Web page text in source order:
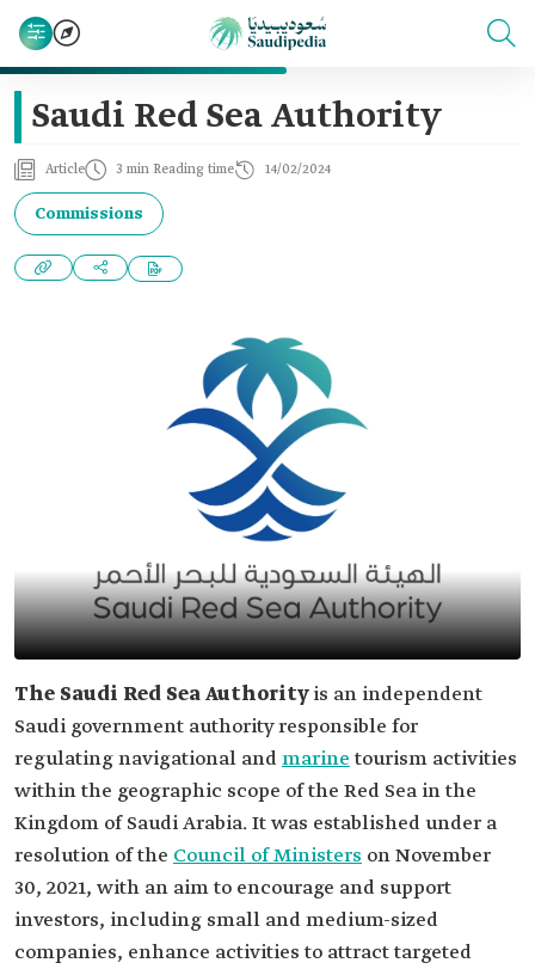
Saudi Red Sea Authority
Article 3 min Reading time 14/02/2024
Commissions
The Saudi Red Sea Authorityis an independent
Saudi government authority responsible for
regulating navigational andmarine tourism activities
within the geographic scope of the Red Sea in the
Kingdom of Saudi Arabia. It was established under a
resolution of the Council of Ministers on November
30, 2021, with an aim to encourage and support
investors, including small and medium-sized
companies, enhance activities to attract targeted